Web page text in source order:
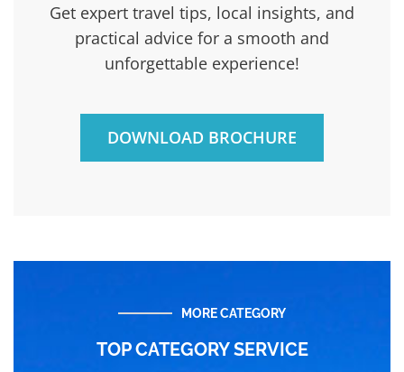
Get expert travel tips, local insights, and
practical advice for a smooth and
unforgettable experience!
DOWNLOAD BROCHURE
MORE CATEGORY
TOP CATEGORY SERVICE